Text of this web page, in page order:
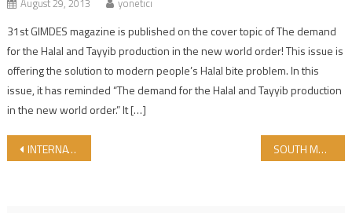
August 29, 2013 yonetici
31st GIMDES magazine is published on the cover topic of The demand
for the Halal and Tayyib production in the new world order! This issue is
offering the solution to modern people’s Halal bite problem. In this
issue, it has reminded “The demand for the Halal and Tayyib production
in the new world order.” It […]
Post navigation
INTERNATIONAL HALAL WORLD MARKET CHAIN SOUTH MARMARA DEVELOPMENT AGENCY (GMKA) ATTENDS THE WORLD HALAL PRODUCTS EXHIBITION